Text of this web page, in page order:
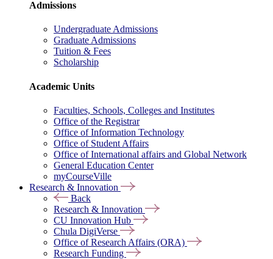
Admissions
Undergraduate Admissions
Graduate Admissions
Tuition & Fees
Scholarship
Academic Units
Faculties, Schools, Colleges and Institutes
Office of the Registrar
Office of Information Technology
Office of Student Affairs
Office of International affairs and Global Network
General Education Center
myCourseVille
Research & Innovation
Back
Research & Innovation
CU Innovation Hub
Chula DigiVerse
Office of Research Affairs (ORA)
Research Funding